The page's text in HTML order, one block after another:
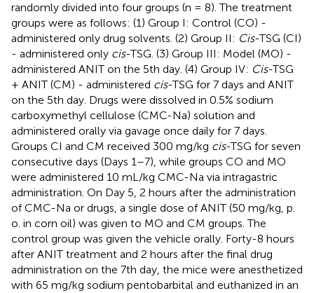
randomly divided into four groups (n = 8). The treatment
groups were as follows: (1) Group I: Control (CO) -
administered only drug solvents. (2) Group II: Cis-TSG (CI)
- administered only cis-TSG. (3) Group III: Model (MO) -
administered ANIT on the 5th day. (4) Group IV: Cis-TSG
+ ANIT (CM) - administered cis-TSG for 7 days and ANIT
on the 5th day. Drugs were dissolved in 0.5% sodium
carboxymethyl cellulose (CMC-Na) solution and
administered orally via gavage once daily for 7 days.
Groups CI and CM received 300 mg/kg cis-TSG for seven
consecutive days (Days 1–7), while groups CO and MO
were administered 10 mL/kg CMC-Na via intragastric
administration. On Day 5, 2 hours after the administration
of CMC-Na or drugs, a single dose of ANIT (50 mg/kg, p.
o. in corn oil) was given to MO and CM groups. The
control group was given the vehicle orally. Forty-8 hours
after ANIT treatment and 2 hours after the final drug
administration on the 7th day, the mice were anesthetized
with 65 mg/kg sodium pentobarbital and euthanized in an